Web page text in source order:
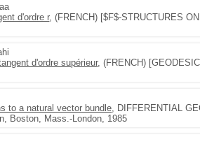
d'ordre r, (FRENCH) [$F$-STRUCTURES
d'ordre supérieur, (FRENCH)
to a natural vector bundle , DIFFERENTIAL
Boston, Mass.-London, 1985